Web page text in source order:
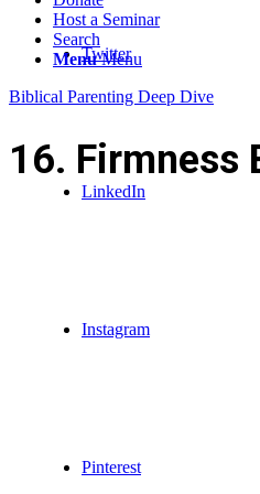
Twitter
LinkedIn
Instagram
Pinterest
Host a Seminar
Search
Menu Menu
Biblical Parenting Deep Dive
16. Firmness